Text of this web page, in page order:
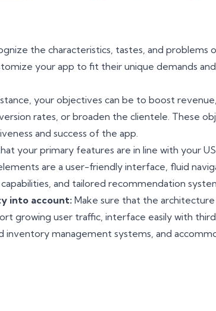
the characteristics, tastes, and problems
your app to fit their unique demands
your objectives can be to boost
rates, or broaden the clientele. These
and success of the app.
your primary features are in line with your
are a user-friendly interface, fluid
and tailored recommendation
into account:Make sure that the architecture
growing user traffic, interface easily with
inventory management systems, and